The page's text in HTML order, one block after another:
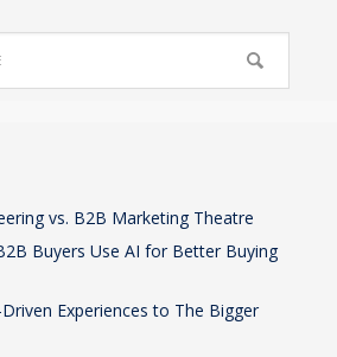
vs. B2B Marketing Theatre
Buyers Use AI for Better Buying
Experiences to The Bigger